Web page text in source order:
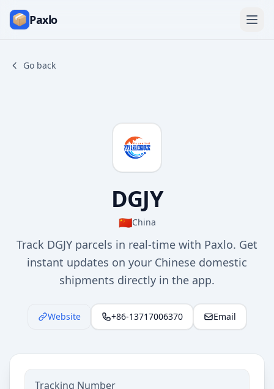
Paxlo
Go back
DGJY
🇨🇳China
Track DGJY parcels in real-time with Paxlo. Get
instant updates on your Chinese domestic
shipments directly in the app.
Website +86-13717006370 Email